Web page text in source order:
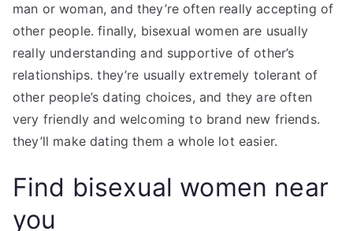
man or woman, and they’re often really accepting of
other people. finally, bisexual women are usually
really understanding and supportive of other’s
relationships. they’re usually extremely tolerant of
other people’s dating choices, and they are often
very friendly and welcoming to brand new friends.
they’ll make dating them a whole lot easier.
Find bisexual women near
you